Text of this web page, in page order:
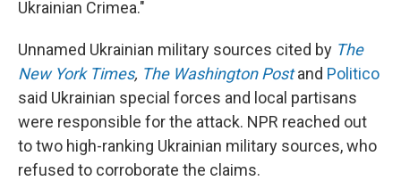
Ukrainian Crimea."
Unnamed Ukrainian military sources cited by The
New York Times, The Washington Post and Politico
said Ukrainian special forces and local partisans
were responsible for the attack. NPR reached out
to two high-ranking Ukrainian military sources, who
refused to corroborate the claims.